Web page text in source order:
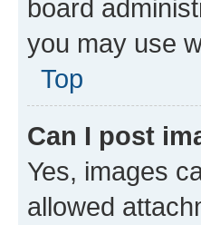
board
you may use
Top
Can I post
Yes, images
allowed